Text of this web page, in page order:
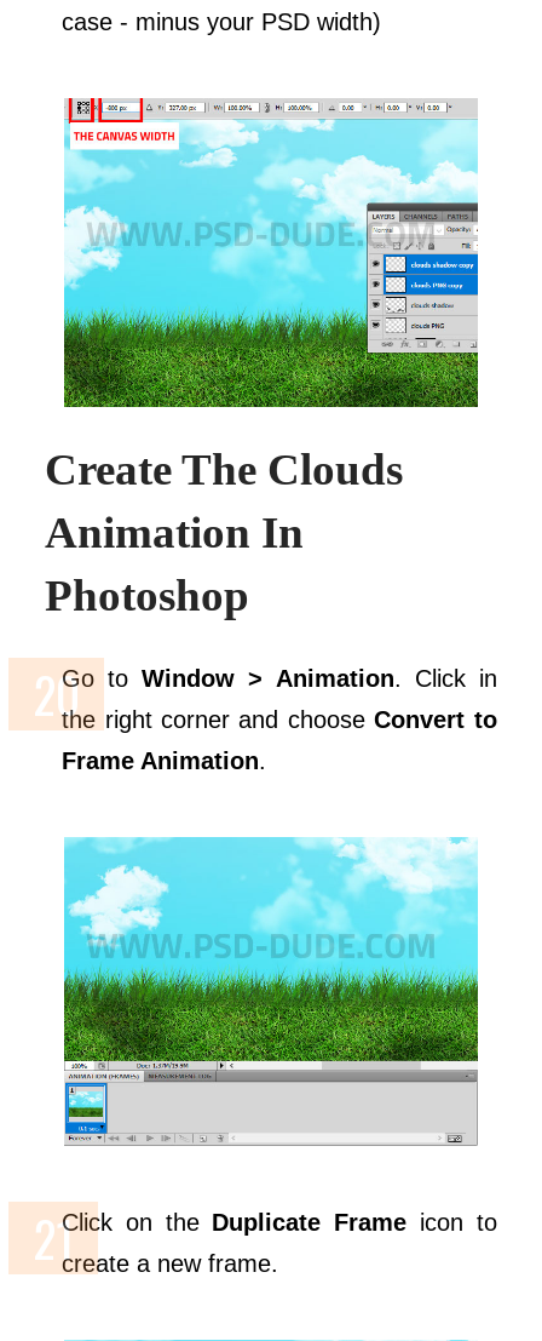
case - minus your PSD width)
Create The Clouds
Animation In
Photoshop
Go toWindow > Animation. Click in
the right corner and chooseConvert to
Frame Animation.
Click on the Duplicate Frame icon to
create a new frame.